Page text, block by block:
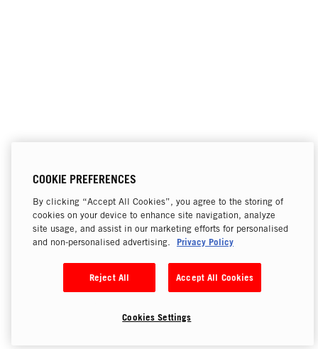
COOKIE PREFERENCES
By clicking “Accept All Cookies”, you agree to the storing of
cookies on your device to enhance site navigation, analyze
site usage, and assist in our marketing efforts for personalised
and non-personalised advertising.
Privacy Policy
Reject All Accept All Cookies
Cookies Settings